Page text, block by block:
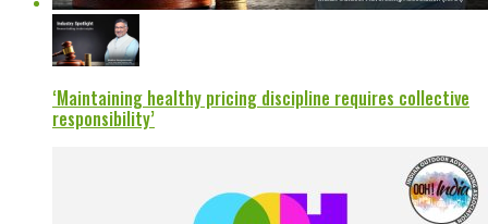
‘Maintaining healthy pricing discipline requires collective
responsibility’